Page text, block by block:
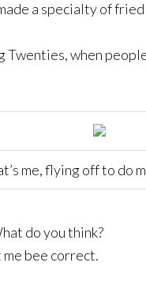
a specialty of fried
when
me, flying off to do
do you think?
me bee correct.